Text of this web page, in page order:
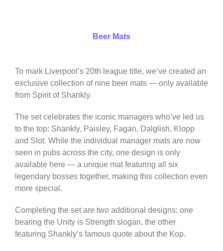
Beer Mats
To mark Liverpool’s 20th league title, we’ve created an
exclusive collection of nine beer mats — only available
from Spirit of Shankly.
The set celebrates the iconic managers who’ve led us
to the top: Shankly, Paisley, Fagan, Dalglish, Klopp
and Slot. While the individual manager mats are now
seen in pubs across the city, one design is only
available here — a unique mat featuring all six
legendary bosses together, making this collection even
more special.
Completing the set are two additional designs: one
bearing the Unity is Strength slogan, the other
featuring Shankly’s famous quote about the Kop.